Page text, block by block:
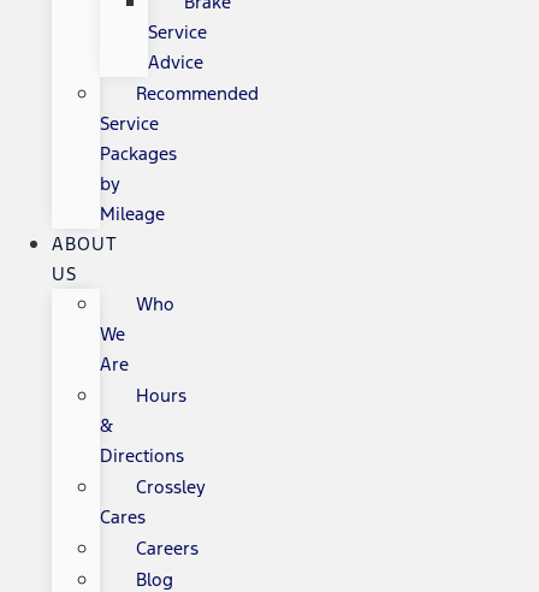
Service
Advice
Recommended
Service
Packages
by
Mileage
ABOUT
US
Who
We
Are
Hours
&
Directions
Crossley
Cares
Careers
Blog